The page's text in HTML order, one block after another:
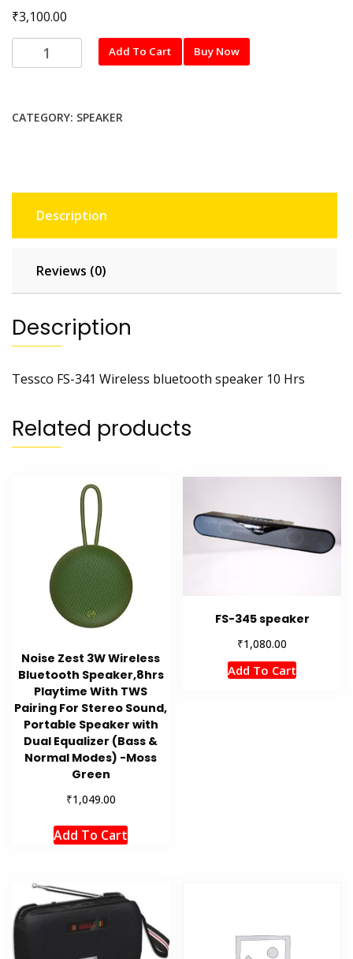
₹3,100.00
341
Add To Cart Buy Now
CATEGORY: SPEAKER
Description
Reviews (0)
Description
Tessco FS-341 Wireless bluetooth speaker 10 Hrs
Related products
Noise Zest 3W Wireless
Bluetooth Speaker,8hrs
Playtime With TWS
Pairing For Stereo Sound,
Portable Speaker with
Dual Equalizer (Bass &
Normal Modes) -Moss
Green
₹1,049.00
Add To Cart
FS-345 speaker
₹1,080.00
Add To Cart